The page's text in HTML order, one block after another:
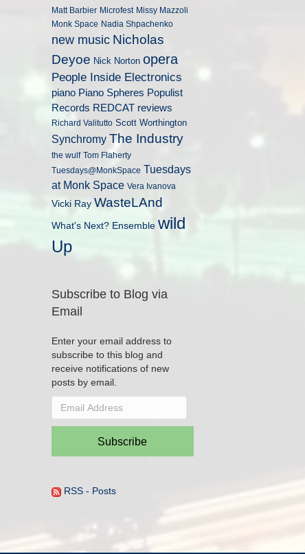
Matt Barbier Microfest Missy Mazzoli
Monk Space Nadia Shpachenko
new music Nicholas
Deyoe Nick Norton opera
People Inside Electronics
piano Piano Spheres Populist
Records REDCAT reviews
Richard Valitutto Scott Worthington
Synchromy The Industry
the wulf Tom Flaherty
Tuesdays@MonkSpace Tuesdays
at Monk Space Vera Ivanova
Vicki Ray WasteLAnd
What's Next? Ensemble wild
Up
Subscribe to Blog via
Email
Enter your email address to
subscribe to this blog and
receive notifications of new
posts by email.
Email
Subscribe
RSS - Posts